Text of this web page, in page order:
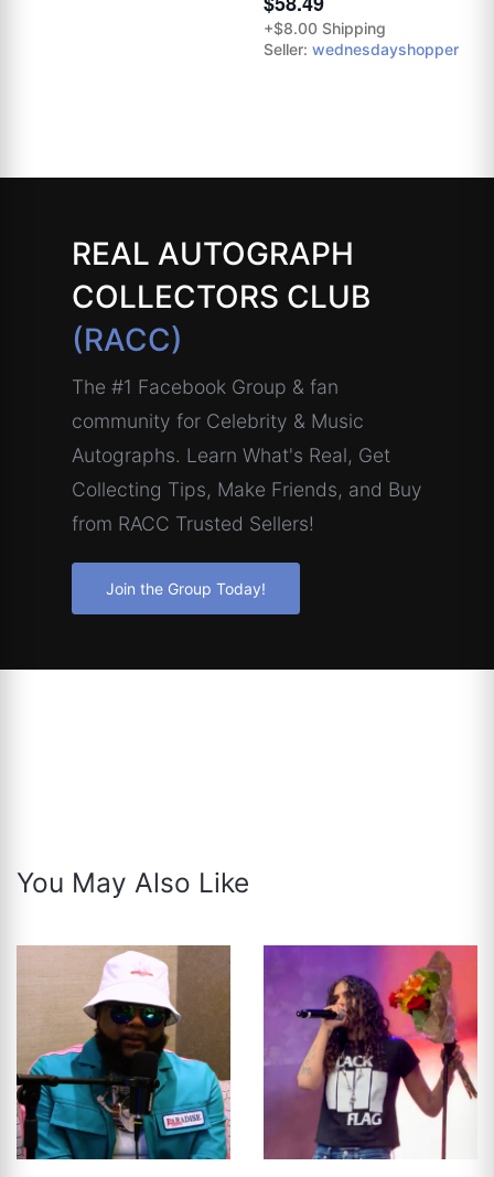
+$8.00 Shipping
Seller: wednesdayshopper
REAL AUTOGRAPH
COLLECTORS CLUB
(RACC)
The #1 Facebook Group & fan
community for Celebrity & Music
Autographs. Learn What's Real, Get
Collecting Tips, Make Friends, and Buy
from RACC Trusted Sellers!
Join the Group Today!
You May Also Like